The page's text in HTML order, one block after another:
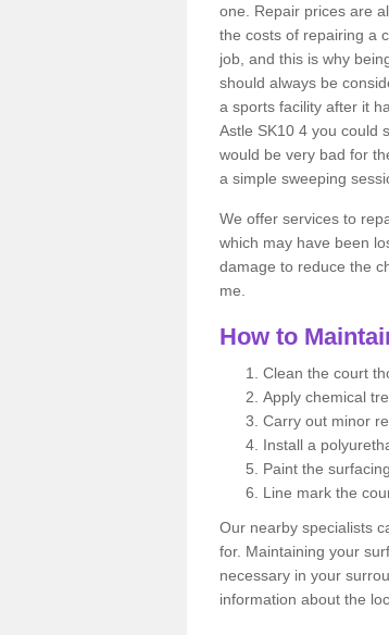
one. Repair prices are
the costs of repairing a
job, and this is why
should always be
a sports facility after it
Astle SK10 4 you could
would be very bad for
a simple sweeping
We offer services to
which may have been
damage to reduce the
me.
How to
Clean the court
Apply chemical
Carry out minor
Install a
Paint the
Line mark the
Our nearby specialists
for. Maintaining your
necessary in your
information about the